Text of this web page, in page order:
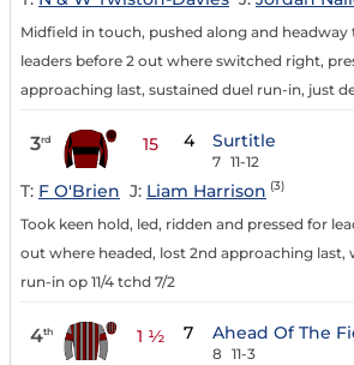
Midfield in touch, pushed along and headway
leaders before 2 out where switched right,
approaching last, sustained duel run-in, just
3rd 15 4 Surtitle
7 11-12
T: F O'Brien J: Liam Harrison (3)
Took keen hold, led, ridden and pressed for
out where headed, lost 2nd approaching last,
run-in op 11/4 tchd 7/2
4th 1 ½ 7 Ahead Of The
8 11-3